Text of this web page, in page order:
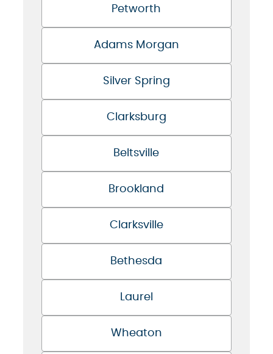
Petworth
Adams Morgan
Silver Spring
Clarksburg
Beltsville
Brookland
Clarksville
Bethesda
Laurel
Wheaton